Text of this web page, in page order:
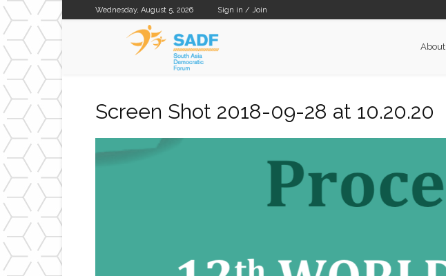
Wednesday, August 5, 2026 Sign in / Join
About
Screen Shot 2018-09-28 at 10.20.20